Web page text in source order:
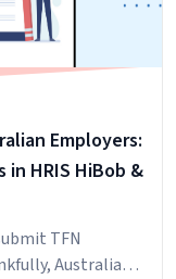
Employers:
HRIS HiBob &
TFN
Australian